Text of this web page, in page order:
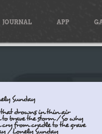
JOURNAL APP